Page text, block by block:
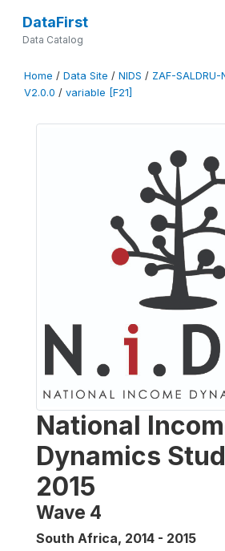
DataFirst
Data Catalog
Home / Data Site / NIDS / ZAF-
V2.0.0 / variable [F21]
National
Dynamics
2015
Wave 4
South Africa, 2014 - 2015